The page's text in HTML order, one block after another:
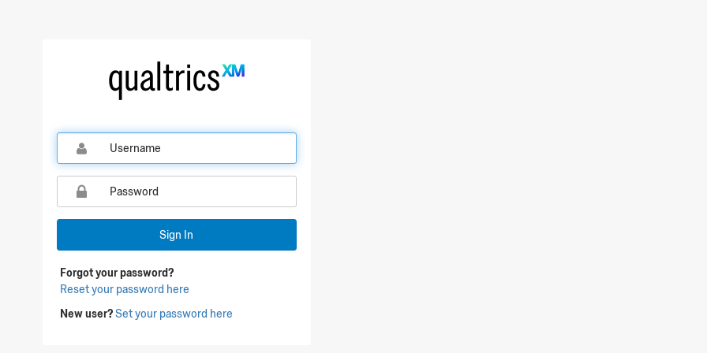
Sign In
Forgot your password?
Reset your password here
New user?Set your password here